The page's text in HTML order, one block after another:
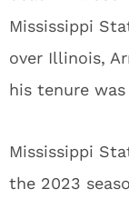
Mississippi
over Illinois,
his tenure
Mississippi
the 2023